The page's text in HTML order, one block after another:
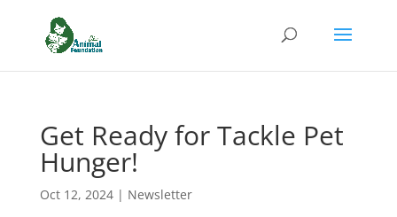
Get Ready for Tackle Pet
Hunger!
Oct 12, 2024| Newsletter